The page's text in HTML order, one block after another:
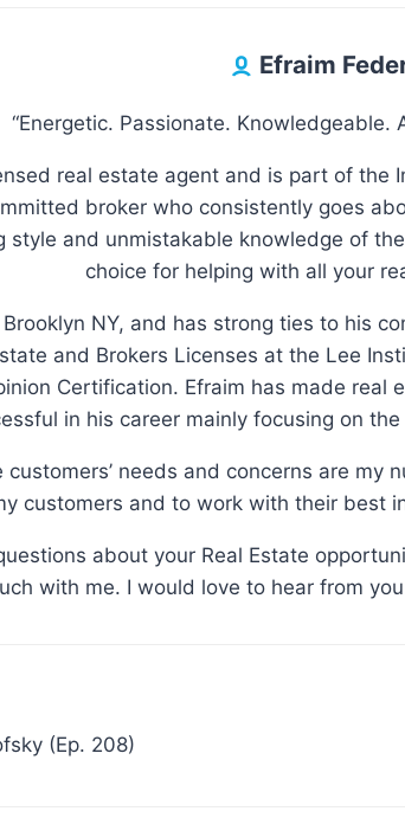
Efraim
“Energetic. Passionate. Knowledgeable.
real estate agent and is part of the
broker who consistently goes
style and unmistakable knowledge of
choice for helping with all your
NY, and has strong ties to his
and Brokers Licenses at the Lee
Certification. Efraim has made
in his career mainly focusing on
customers’ needs and concerns are my
customers and to work with their best
about your Real Estate
with me. I would love to hear from
(Ep. 208)